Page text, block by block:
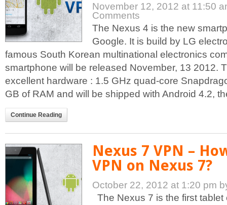
November 12, 2012 at 11:50
Comments
The Nexus 4 is the new
Google. It is build by LG
famous South Korean multinational electronics
smartphone will be released November, 13 2012.
excellent hardware : 1.5 GHz quad-core
GB of RAM and will be shipped with Android 4.2,
Continue Reading
Nexus 7 VPN –
VPN on Nexus 7?
October 22, 2012 at 1:20 pm
The Nexus 7 is the first